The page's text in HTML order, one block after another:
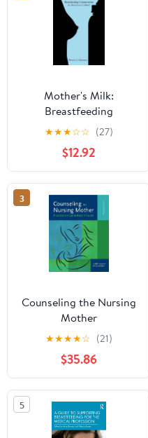
Mother's Milk:
Breastfeeding
Controversies in
American Culture
★★★☆☆ (27)
$12.92
3
Counseling the Nursing
Mother
★★★★☆ (21)
$35.86
5